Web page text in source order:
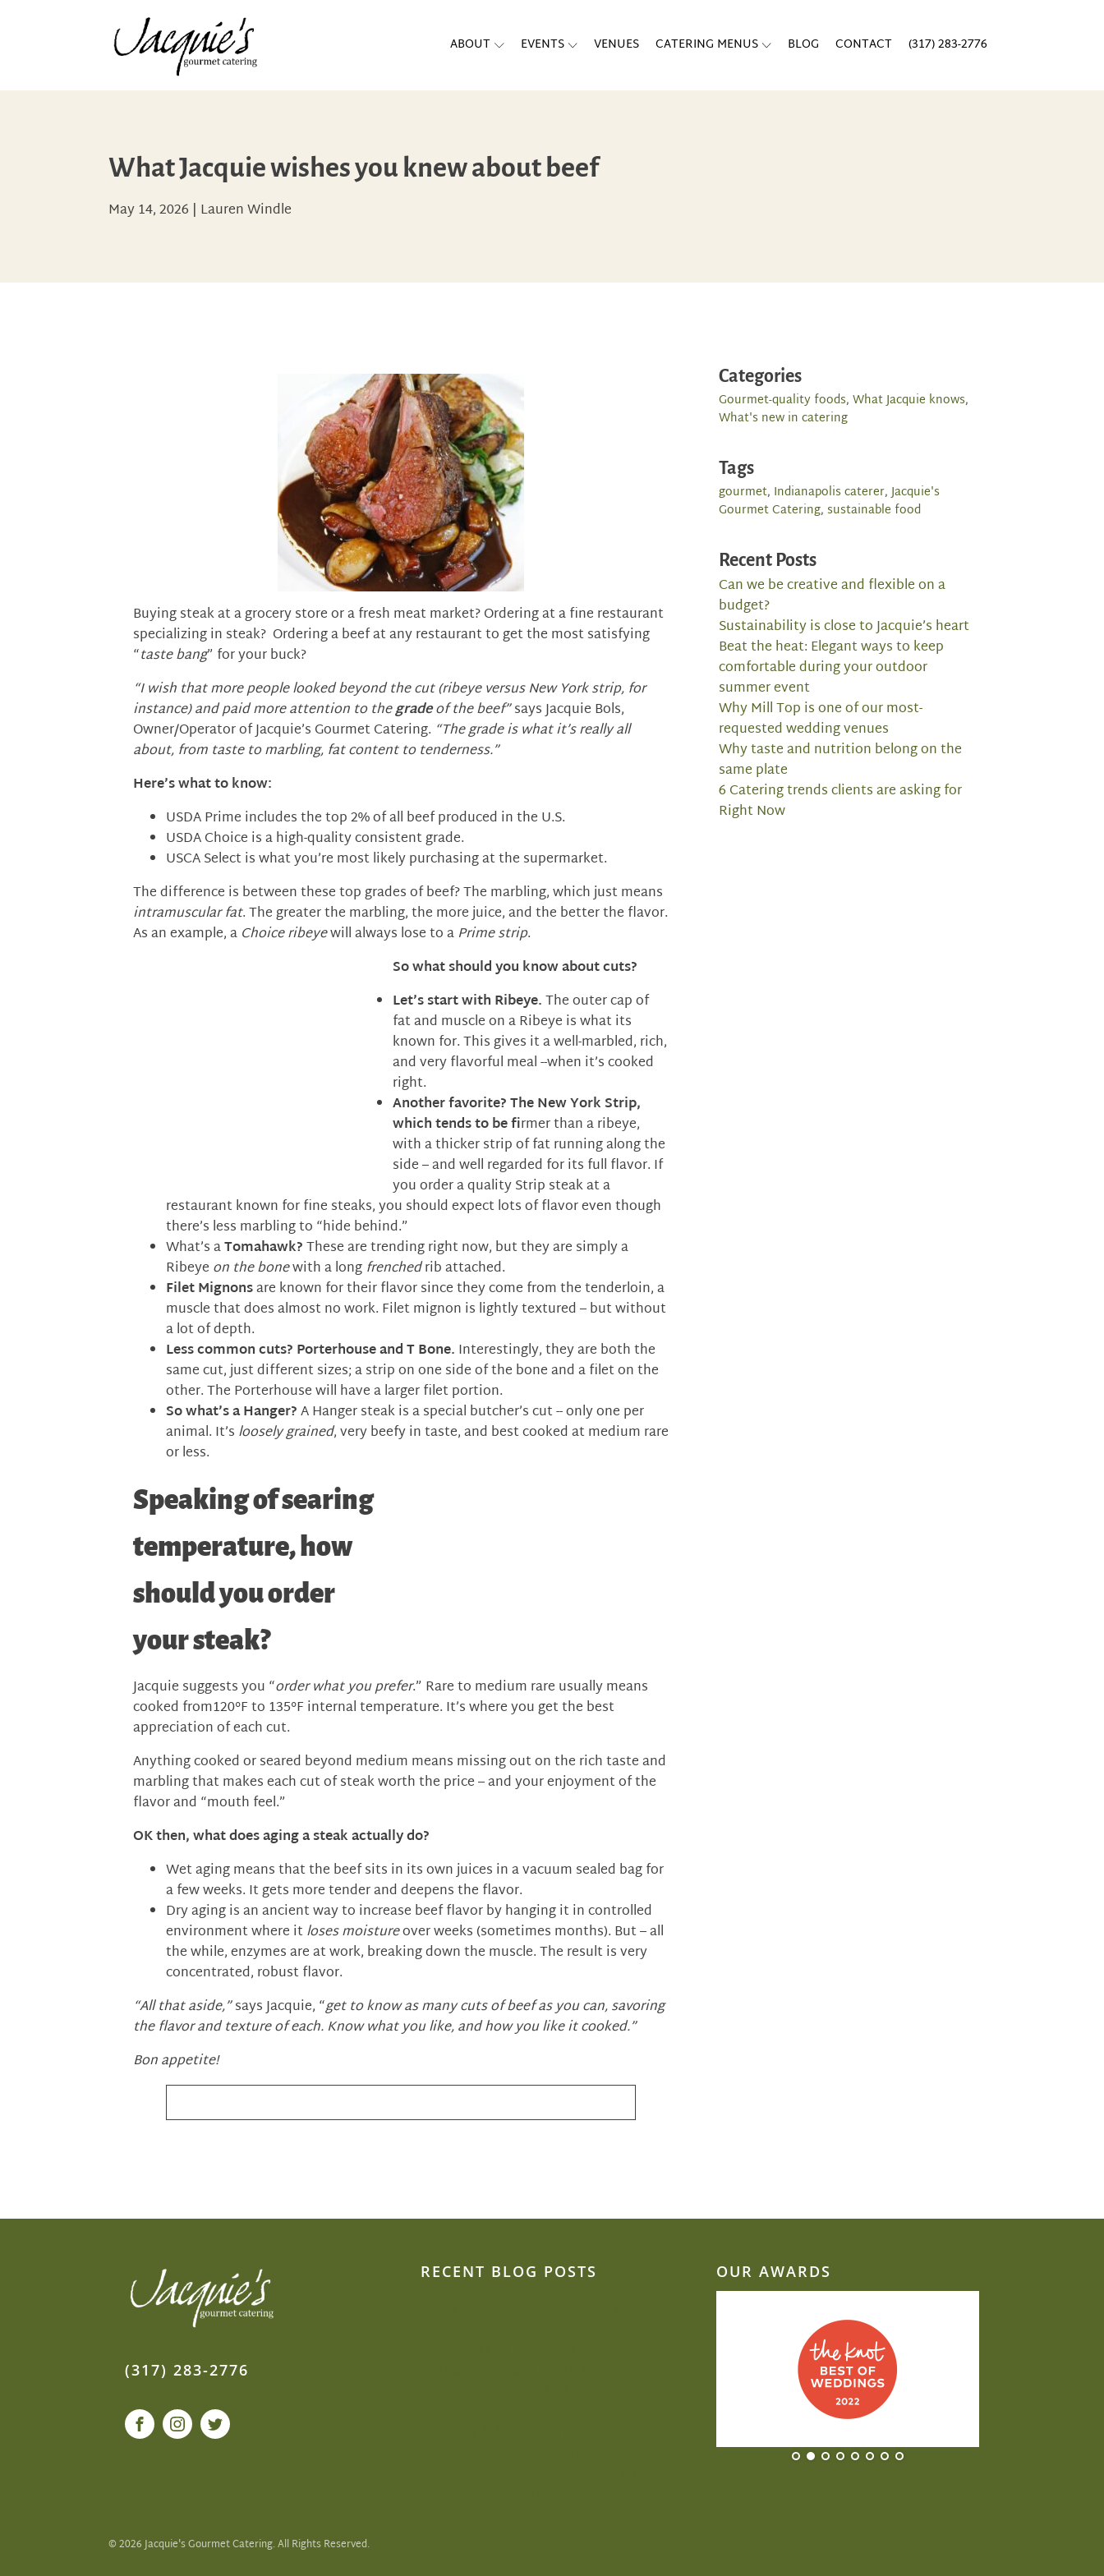
ABOUT EVENTS VENUES CATERING MENUS BLOG CONTACT (317) 283-2776
What Jacquie wishes you knew about beef
May 14, 2026 | Lauren Windle
Buying steak at a grocery store or a fresh meat market? Ordering at a fine restaurant
specializing in steak? Ordering a beef at any restaurant to get the most satisfying
“taste bang” for your buck?
“I wish that more people looked beyond the cut (ribeye versus New York strip, for
instance) and paid more attention to thegradeof the beef”says Jacquie Bols,
Owner/Operator of Jacquie’s Gourmet Catering. “The grade is what it’s really all
about, from taste to marbling, fat content to tenderness.”
Here’s what to know:
USDA Prime includes the top 2% of all beef produced in the U.S.
USDA Choice is a high-quality consistent grade.
USCA Select is what you’re most likely purchasing at the supermarket.
The difference is between these top grades of beef? The marbling, which just means
intramuscular fat. The greater the marbling, the more juice, and the better the flavor.
As an example, a Choice ribeyewill always lose to a Prime strip.
So what should you know about cuts?
Let’s start with Ribeye.The outer cap of
fat and muscle on a Ribeye is what its
known for. This gives it a well-marbled, rich,
and very flavorful meal --when it’s cooked
right.
Another favorite?The New York Strip,
which tends to be frmer than a ribeye,
with a thicker strip of fat running along the
side – and well regarded for its full flavor. If
you order a quality Strip steak at a
restaurant known for fine steaks, you should expect lots of flavor even though
there’s less marbling to “hide behind.”
What’s aTomahawk?These are trending right now, but they are simply a
Ribeye on the bonewith a long frenchedrib attached.
Filet Mignonsare known for their flavor since they come from the tenderloin, a
muscle that does almost no work. Filet mignon is lightly textured – but without
a lot of depth.
Less common cuts? Porterhouse and T Bone. Interestingly, they are both the
same cut, just different sizes; a strip on one side of the bone and a filet on the
other. The Porterhouse will have a larger filet portion.
So what’s aHanger?A Hanger steak is a special butcher’s cut -- only one per
animal. It’s loosely grained, very beefy in taste, and best cooked at medium rare
or less.
Speaking of searing
temperature, how
should you order
your steak?
Jacquie suggests you “order what you prefer.” Rare to medium rare usually means
cooked from120°F to 135°F internal temperature. It’s where you get the best
appreciation of each cut.
Anything cooked or seared beyond medium means missing out on the rich taste and
marbling that makes each cut of steak worth the price – and your enjoyment of the
flavor and “mouth feel.”
OK then, what does aging a steak actually do?
Wet aging means that the beef sits in its own juices in a vacuum sealed bag for
a few weeks. It gets more tender and deepens the flavor.
Dry aging is an ancient way to increase beef flavor by hanging it in controlled
environment where itloses moistureover weeks (sometimes months). But – all
the while, enzymes are at work, breaking down the muscle. The result is very
concentrated, robust flavor.
“All that aside,”says Jacquie, “get to know as many cuts of beef as you can, savoring
the flavor and texture of each. Know what you like, and how you like it cooked.”
Bon appetite!
Categories
Gourmet-quality foods, What Jacquie knows,
What's new in catering
Tags
gourmet, Indianapolis caterer,Jacquie's
Gourmet Catering, sustainable food
Recent Posts
Can we be creative and flexible on a
budget?
Sustainability is close to Jacquie’s heart
Beat the heat: Elegant ways to keep
comfortable during your outdoor
summer event
Why Mill Top is one of our most-
requested wedding venues
Why taste and nutrition belong on the
same plate
6 Catering trends clients are asking for
Right Now
(317) 283-2776
RECENT BLOG POSTS OUR AWARDS
©2026Jacquie's Gourmet Catering. All Rights Reserved.